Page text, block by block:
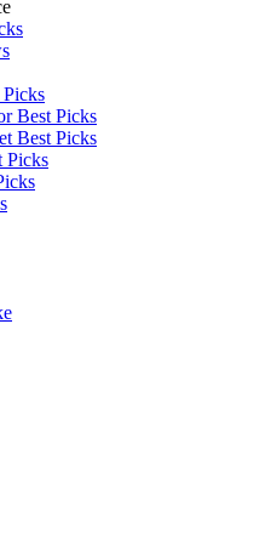
Best Picks
Best Picks
Picks